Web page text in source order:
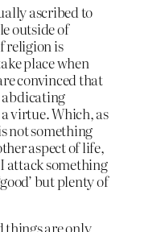
ascribed to
outside of
religion is
place when
convinced that
abdicating
virtue. Which, as
not something
aspect of life,
attack something
but plenty of
things are only